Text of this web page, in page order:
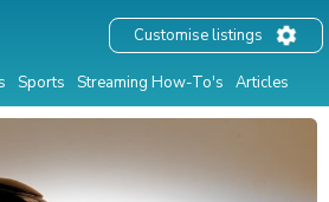
Sports Streaming How-To's Articles
Customise listings